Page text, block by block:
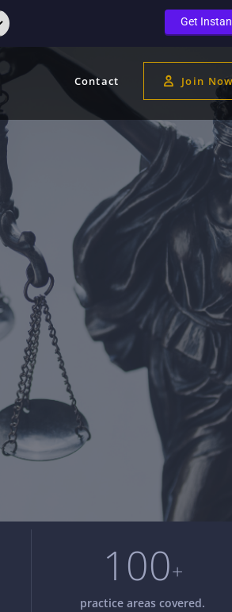
Get
Contact Join
100+
practice areas covered.